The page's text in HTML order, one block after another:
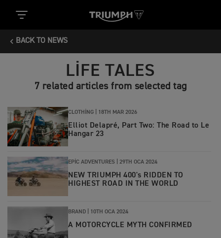
BACK TO NEWS
LIFE TALES
7 related articles from selected tag
CLOTHING | 18TH MAR 2026
Elliot Delapré, Part Two: The Road to Le
Hangar 23
EPIC ADVENTURES | 29TH OCA 2024
NEW TRIUMPH 400's RIDDEN TO
HIGHEST ROAD IN THE WORLD
BRAND | 10TH OCA 2024
A MOTORCYCLE MYTH CONFIRMED